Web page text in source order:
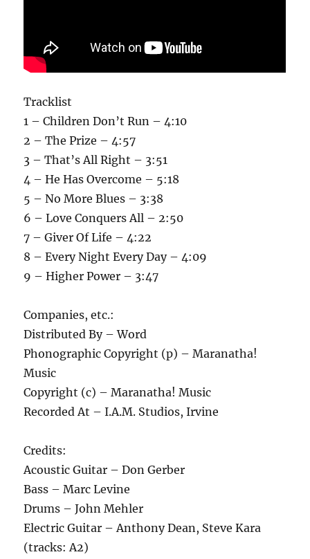
Tracklist
1 – Children Don’t Run – 4:10
2 – The Prize – 4:57
3 – That’s All Right – 3:51
4 – He Has Overcome – 5:18
5 – No More Blues – 3:38
6 – Love Conquers All – 2:50
7 – Giver Of Life – 4:22
8 – Every Night Every Day – 4:09
9 – Higher Power – 3:47
Companies, etc.:
Distributed By – Word
Phonographic Copyright (p) – Maranatha!
Music
Copyright (c) – Maranatha! Music
Recorded At – I.A.M. Studios, Irvine
Credits:
Acoustic Guitar – Don Gerber
Bass – Marc Levine
Drums – John Mehler
Electric Guitar – Anthony Dean, Steve Kara
(tracks: A2)